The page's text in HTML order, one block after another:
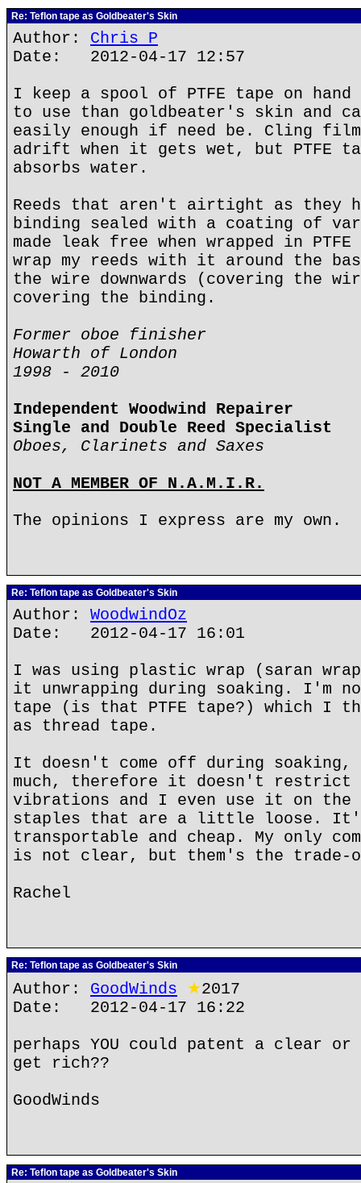
Re: Teflon tape as Goldbeater's Skin
Author: Chris P
Date: 2012-04-17 12:57
I keep a spool of PTFE tape on
to use than goldbeater's skin and
easily enough if need be. Cling film
adrift when it gets wet, but PTFE
absorbs water.
Reeds that aren't airtight as they
binding sealed with a coating of
made leak free when wrapped in
wrap my reeds with it around the
the wire downwards (covering the
covering the binding.
Former oboe finisher
Howarth of London
1998 - 2010
Independent Woodwind Repairer
Single and Double Reed Specialist
Oboes, Clarinets and Saxes
NOT A MEMBER OF N.A.M.I.R.
The opinions I express are my own.
Re: Teflon tape as Goldbeater's Skin
Author: WoodwindOz
Date: 2012-04-17 16:01
I was using plastic wrap (saran
it unwrapping during soaking. I'm
tape (is that PTFE tape?) which I
as thread tape.
It doesn't come off during soaking,
much, therefore it doesn't restrict
vibrations and I even use it on the
staples that are a little loose.
transportable and cheap. My only
is not clear, but them's the trade-
Rachel
Re: Teflon tape as Goldbeater's Skin
Author: GoodWinds ★2017
Date: 2012-04-17 16:22
perhaps YOU could patent a clear
get rich??
GoodWinds
Re: Teflon tape as Goldbeater's Skin